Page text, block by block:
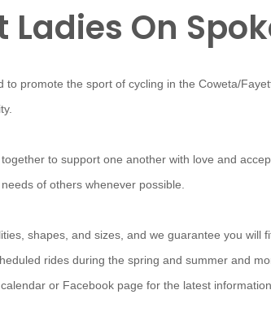
Ladies On
promote the sport of cycling in the Coweta/
to support one another with love and
of others whenever possible.
shapes, and sizes, and we guarantee you
rides during the spring and summer and
or Facebook page for the latest